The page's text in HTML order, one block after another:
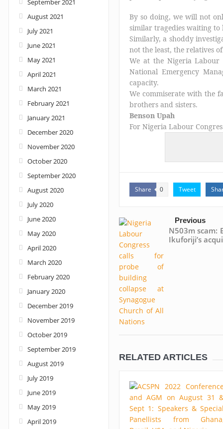
By so doing, we will not
similar tragedies waiting to
Similarly, a shoddy
not the least, the relatives
We at the Nigeria Labour
National Emergency
capacity.
We commiserate with the
brothers and sisters.
Benson Upah
For Nigeria Labour
Share 0 Tweet
Previous
N503m scam:
Ikuforiji’s
RELATED ARTICLES
September 2021
August 2021
July 2021
June 2021
May 2021
April 2021
March 2021
February 2021
January 2021
December 2020
November 2020
October 2020
September 2020
August 2020
July 2020
June 2020
May 2020
April 2020
March 2020
February 2020
January 2020
December 2019
November 2019
October 2019
September 2019
August 2019
July 2019
June 2019
May 2019
April 2019